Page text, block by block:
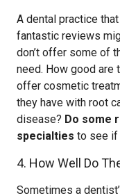
A dental practice
fantastic reviews
don’t offer some of
need. How good are
offer cosmetic
they have with root
disease? Do some
specialties to see if
4. How Well Do
Sometimes a